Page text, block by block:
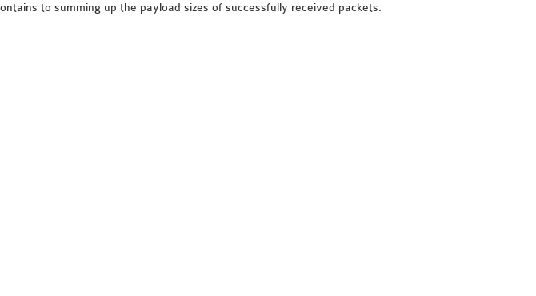
to summing up the payload sizes of successfully received packets.